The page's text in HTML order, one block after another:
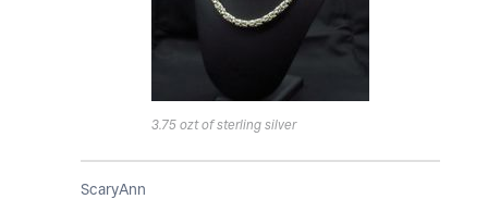
3.75 ozt of sterling silver
ScaryAnn